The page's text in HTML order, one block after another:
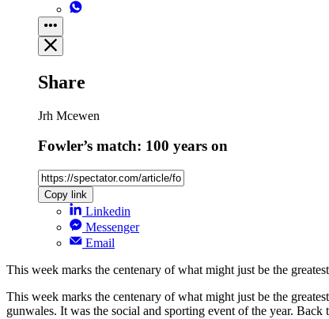
Share
Jrh Mcewen
Fowler’s match: 100 years on
Copy link
Linkedin
Messenger
Email
This week marks the centenary of what might just be the
This week marks the centenary of what might just be the
gunwales. It was the social and sporting event of the year.